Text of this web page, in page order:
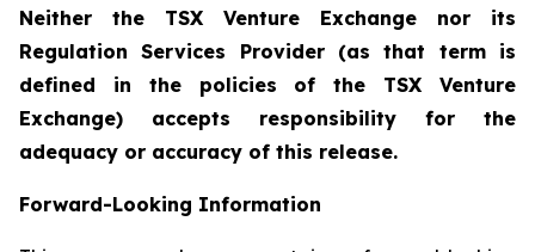
Neither the TSX Venture Exchange nor its
Regulation Services Provider (as that term is
defined in the policies of the TSX Venture
Exchange) accepts responsibility for the
adequacy or accuracy of this release.
Forward-Looking Information